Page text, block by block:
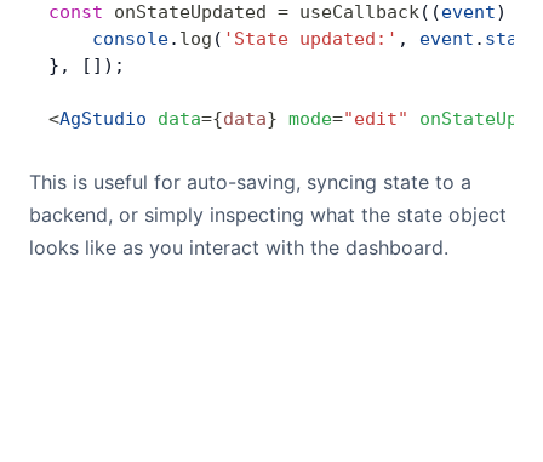
const onStateUpdated = useCallback((event)
    console
. log ( 'State updated:' , event . state
}, []);
<AgStudio data={data} mode="edit"
This is useful for auto-saving, syncing state to a
backend, or simply inspecting what the state object
looks like as you interact with the dashboard.